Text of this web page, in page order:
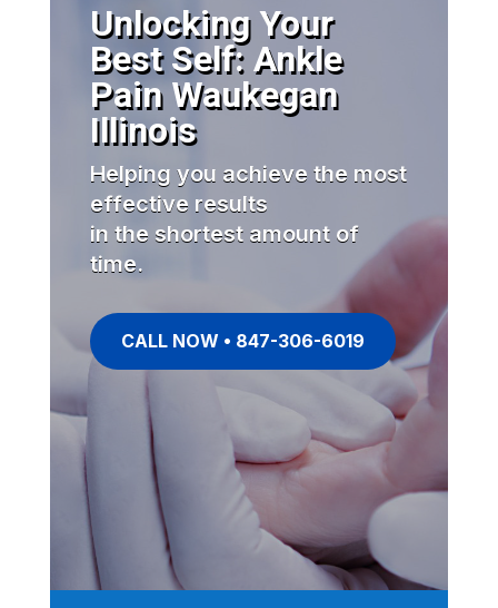
Unlocking Your
Best Self: Ankle
Pain Waukegan
Illinois
Helping you achieve the most
effective results
in the shortest amount of
time.
CALL NOW • 847-306-6019